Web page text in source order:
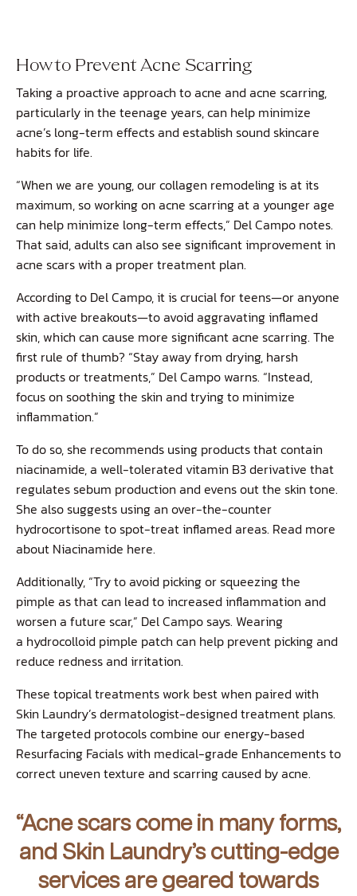
How to Prevent Acne Scarring
Taking a proactive approach to acne and acne scarring,
particularly in the teenage years, can help minimize
acne’s long-term effects and establish sound skincare
habits for life.
“When we are young, our collagen remodeling is at its
maximum, so working on acne scarring at a younger age
can help minimize long-term effects,” Del Campo notes.
That said, adults can also see significant improvement in
acne scars with a proper treatment plan.
According to Del Campo, it is crucial for teens—or anyone
with active breakouts—to avoid aggravating inflamed
skin, which can cause more significant acne scarring. The
first rule of thumb? “Stay away from drying, harsh
products or treatments,” Del Campo warns. “Instead,
focus on soothing the skin and trying to minimize
inflammation.”
To do so, she recommends using products that contain
niacinamide, a well-tolerated vitamin B3 derivative that
regulates sebum production and evens out the skin tone.
She also suggests using an over-the-counter
hydrocortisone to spot-treat inflamed areas. Read more
about Niacinamide here.
Additionally, “Try to avoid picking or squeezing the
pimple as that can lead to increased inflammation and
worsen a future scar,” Del Campo says. Wearing
a hydrocolloid pimple patch can help prevent picking and
reduce redness and irritation.
These topical treatments work best when paired with
Skin Laundry’s dermatologist-designed treatment plans.
The targeted protocols combine our energy-based
Resurfacing Facials with medical-grade Enhancements to
correct uneven texture and scarring caused by acne.
“Acne scars come in many forms,
and Skin Laundry’s cutting-edge
services are geared towards